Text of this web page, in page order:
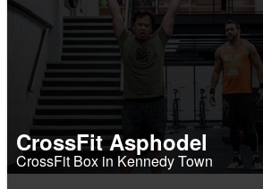
CrossFit Asphodel
CrossFit Box in Kennedy Town